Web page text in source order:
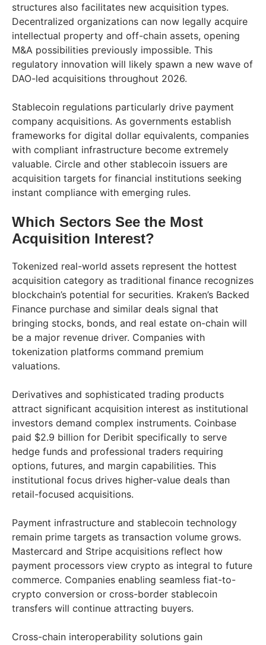
structures also facilitates new acquisition types.
Decentralized organizations can now legally acquire
intellectual property and off-chain assets, opening
M&A possibilities previously impossible. This
regulatory innovation will likely spawn a new wave of
DAO-led acquisitions throughout 2026.
Stablecoin regulations particularly drive payment
company acquisitions. As governments establish
frameworks for digital dollar equivalents, companies
with compliant infrastructure become extremely
valuable. Circle and other stablecoin issuers are
acquisition targets for financial institutions seeking
instant compliance with emerging rules.
Which Sectors See the Most
Acquisition Interest?
Tokenized real-world assets represent the hottest
acquisition category as traditional finance recognizes
blockchain’s potential for securities. Kraken’s Backed
Finance purchase and similar deals signal that
bringing stocks, bonds, and real estate on-chain will
be a major revenue driver. Companies with
tokenization platforms command premium
valuations.
Derivatives and sophisticated trading products
attract significant acquisition interest as institutional
investors demand complex instruments. Coinbase
paid $2.9 billion for Deribit specifically to serve
hedge funds and professional traders requiring
options, futures, and margin capabilities. This
institutional focus drives higher-value deals than
retail-focused acquisitions.
Payment infrastructure and stablecoin technology
remain prime targets as transaction volume grows.
Mastercard and Stripe acquisitions reflect how
payment processors view crypto as integral to future
commerce. Companies enabling seamless fiat-to-
crypto conversion or cross-border stablecoin
transfers will continue attracting buyers.
Cross-chain interoperability solutions gain